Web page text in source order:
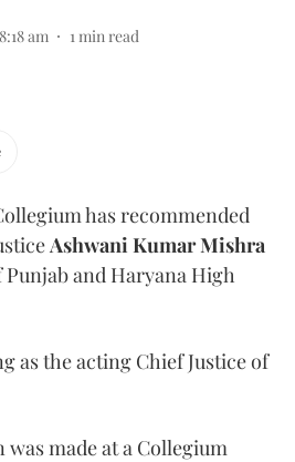
am 1 min read
has recommended
Ashwani Kumar Mishra
Punjab and Haryana High
as the acting Chief Justice of
made at a Collegium